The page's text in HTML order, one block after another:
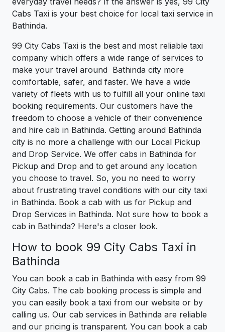
Cabs Taxi is your best choice for local taxi service in
Bathinda.
99 City Cabs Taxi is the best and most reliable taxi
company which offers a wide range of services to
make your travel around Bathinda city more
comfortable, safer, and faster. We have a wide
variety of fleets with us to fulfill all your online taxi
booking requirements. Our customers have the
freedom to choose a vehicle of their convenience
and hire cab in Bathinda. Getting around Bathinda
city is no more a challenge with our Local Pickup
and Drop Service. We offer cabs in Bathinda for
Pickup and Drop and to get around any location
you choose to travel. So, you no need to worry
about frustrating travel conditions with our city taxi
in Bathinda. Book a cab with us for Pickup and
Drop Services in Bathinda. Not sure how to book a
cab in Bathinda? Here's a closer look.
How to book 99 City Cabs Taxi in
Bathinda
You can book a cab in Bathinda with easy from 99
City Cabs. The cab booking process is simple and
you can easily book a taxi from our website or by
calling us. Our cab services in Bathinda are reliable
and our pricing is transparent. You can book a cab